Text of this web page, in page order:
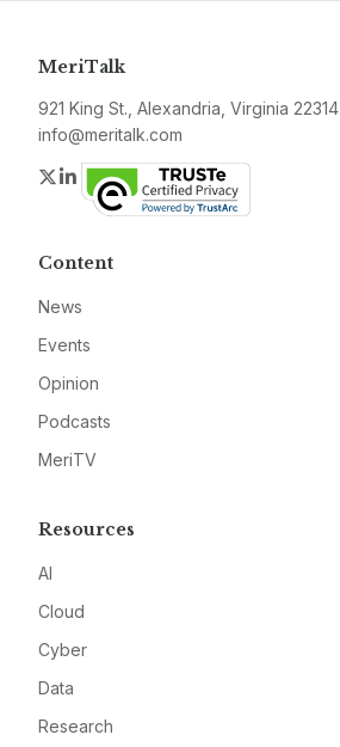
MeriTalk
921 King St., Alexandria, Virginia 22314
info@meritalk.com
Twitter
LinkedIn
Content
News
Events
Opinion
Podcasts
MeriTV
Resources
AI
Cloud
Cyber
Data
Research